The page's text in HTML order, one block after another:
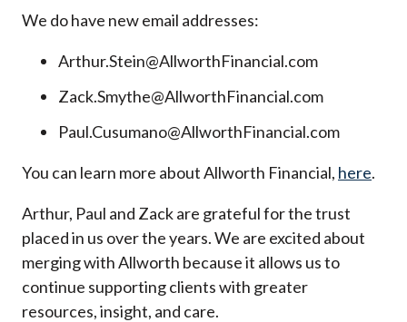
We do have new email addresses:
Arthur.Stein@AllworthFinancial.com
Zack.Smythe@AllworthFinancial.com
Paul.Cusumano@AllworthFinancial.com
You can learn more about Allworth Financial, here.
Arthur, Paul and Zack are grateful for the trust
placed in us over the years. We are excited about
merging with Allworth because it allows us to
continue supporting clients with greater
resources, insight, and care.